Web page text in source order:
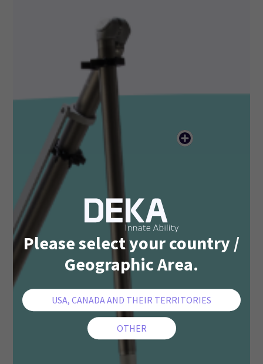
Please select your country /
Geographic Area.